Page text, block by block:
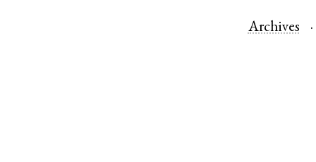
Archives